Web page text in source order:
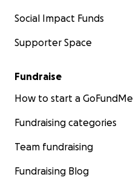
Social Impact Funds
Supporter Space
Fundraise
How to start a GoFundMe
Fundraising categories
Team fundraising
Fundraising Blog